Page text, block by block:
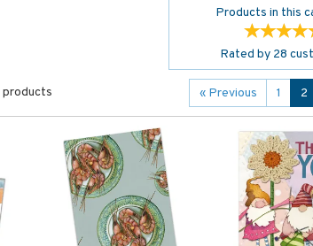
Products in this
Rated by 28
products « Previous 1 2